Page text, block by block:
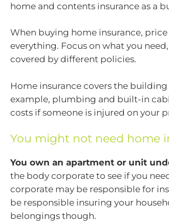
home and contents insurance as a
When buying home insurance,
everything. Focus on what you
covered by different policies.
Home insurance covers the
example, plumbing and built-in
costs if someone is injured on your
You might not need home
You own an apartment or unit
the body corporate to see if you
corporate may be responsible for
be responsible insuring your
belongings though.